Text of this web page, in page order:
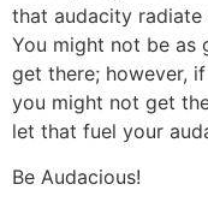
that audacity radiate
You might not be as
get there; however,
you might not get
let that fuel your
Be Audacious!